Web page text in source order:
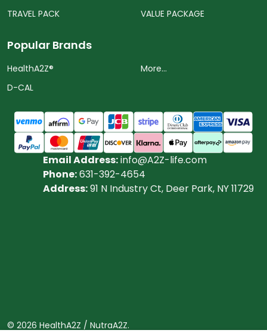
TRAVEL PACK
VALUE PACKAGE
Popular Brands
HealthA2Z®️
D-CAL
More...
© 2026 HealthA2Z / NutraA2Z.
Email Address:info@A2Z-life.com
Phone:631-392-4654
Address:91 N Industry Ct, Deer Park, NY 11729